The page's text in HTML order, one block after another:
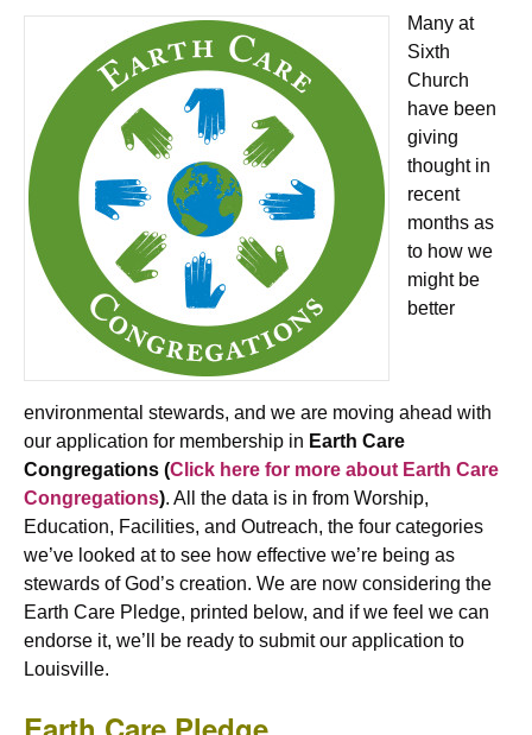
Many at
Sixth
Church
have been
giving
thought in
recent
months as
to how we
might be
better
environmental stewards, and we are moving ahead with
our application for membership in Earth Care
Congregations (Click here for more about Earth Care
Congregations). All the data is in from Worship,
Education, Facilities, and Outreach, the four categories
we’ve looked at to see how effective we’re being as
stewards of God’s creation. We are now considering the
Earth Care Pledge, printed below, and if we feel we can
endorse it, we’ll be ready to submit our application to
Louisville.